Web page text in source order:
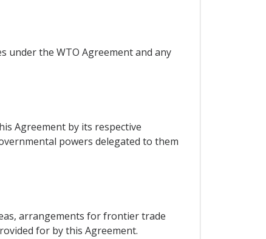
the WTO Agreement and any
Agreement by its respective
powers delegated to them
arrangements for frontier trade
for by this Agreement.